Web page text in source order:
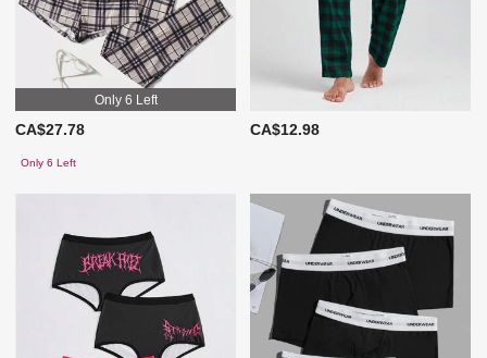
Only 6 Left
CA$27.78
Only 6 Left
CA$12.98